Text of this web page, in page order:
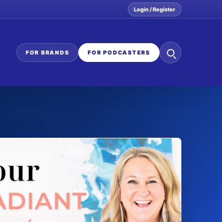
Login / Register
FOR BRANDS FOR PODCASTERS
Search
the